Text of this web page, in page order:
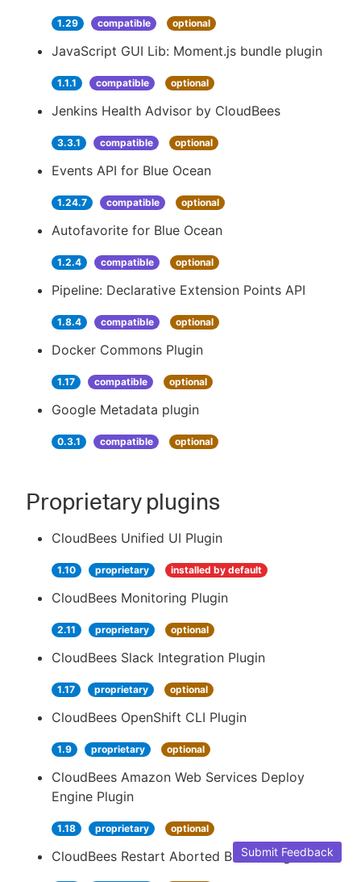
1.29 compatible optional
JavaScript GUI Lib: Moment.js bundle plugin
1.1.1 compatible optional
Jenkins Health Advisor by CloudBees
3.3.1 compatible optional
Events API for Blue Ocean
1.24.7 compatible optional
Autofavorite for Blue Ocean
1.2.4 compatible optional
Pipeline: Declarative Extension Points API
1.8.4 compatible optional
Docker Commons Plugin
1.17 compatible optional
Google Metadata plugin
0.3.1 compatible optional
Proprietary plugins
CloudBees Unified UI Plugin
1.10 proprietary installed by default
CloudBees Monitoring Plugin
2.11 proprietary optional
CloudBees Slack Integration Plugin
1.17 proprietary optional
CloudBees OpenShift CLI Plugin
1.9 proprietary optional
CloudBees Amazon Web Services Deploy
Engine Plugin
1.18 proprietary optional
CloudBees Restart Aborted Builds Plugin
Submit Feedback